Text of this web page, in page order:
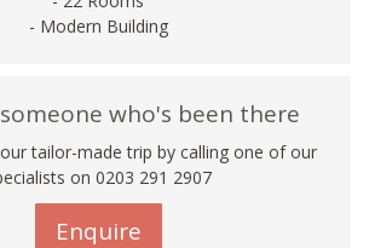
- Modern Building
who's been there
tailor-made trip by calling one of our
on 0203 291 2907
Enquire